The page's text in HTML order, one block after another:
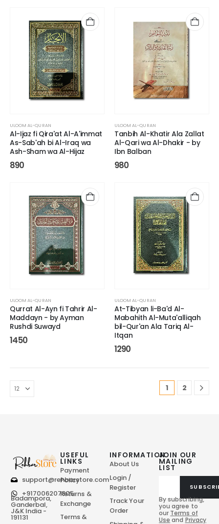
ULOOM AL-QURAN
Al-Ijaz fi Qira'at Al-A'immat
As-Sab'ah bi Al-Iraq wa
Ash-Sham wa Al-Hijaz
890
ULOOM AL-QURAN
Tanbih Al-Khatir Ala Zallat
Al-Qari wa Al-Dhakir - by
Ibn Balban
980
ULOOM AL-QURAN
Qurrat Al-Ayn fi Tahrir Al-
Maddayn - by Ayman
Rushdi Suwayd
1450
ULOOM AL-QURAN
At-Tibyan li-Ba'd Al-
Mabahith Al-Muta'alliqah
bil-Qur'an Ala Tariq Al-
Itqan
1290
1 2
support@rehbarstore.com
+917006207805
Badampora,
Ganderbal,
J&K India -
191131
JOIN OUR
MAILING
LIST
By subscribing,
you agree to
our Terms of
Use and Privacy
USEFUL
LINKS
Payment
Policy
Returns &
Exchange
Terms &
INFORMATION
About Us
Login /
Register
Track Your
Order